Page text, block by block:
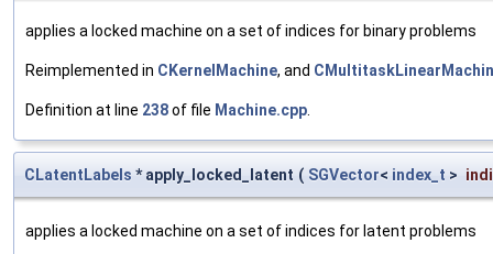
applies a locked machine on a set of indices for binary problems
Reimplemented in CKernelMachine, and
Definition at line 238of file Machine.cpp
CLatentLabels * apply_locked_latent ( SGVector< index_t >
applies a locked machine on a set of indices for latent problems